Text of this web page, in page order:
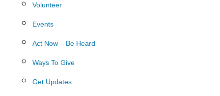
Volunteer
Events
Act Now – Be Heard
Ways To Give
Get Updates